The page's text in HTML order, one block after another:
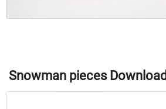
Snowman pieces Download